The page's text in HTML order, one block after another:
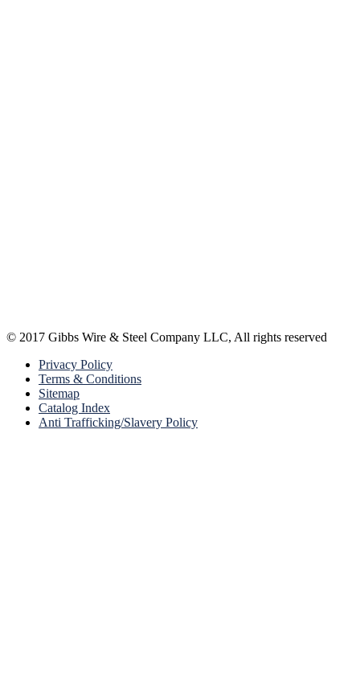
© 2017 Gibbs Wire & Steel Company LLC, All rights reserved
Privacy Policy
Terms & Conditions
Sitemap
Catalog Index
Anti Trafficking/Slavery Policy